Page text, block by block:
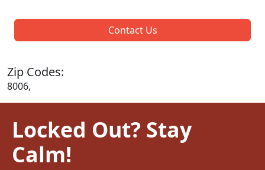
Contact Us
Zip Codes:
8006,
Locked Out? Stay
Calm!